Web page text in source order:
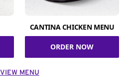
CANTINA CHICKEN MENU
ORDER NOW
VIEW MENU